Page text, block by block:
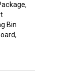
Bin